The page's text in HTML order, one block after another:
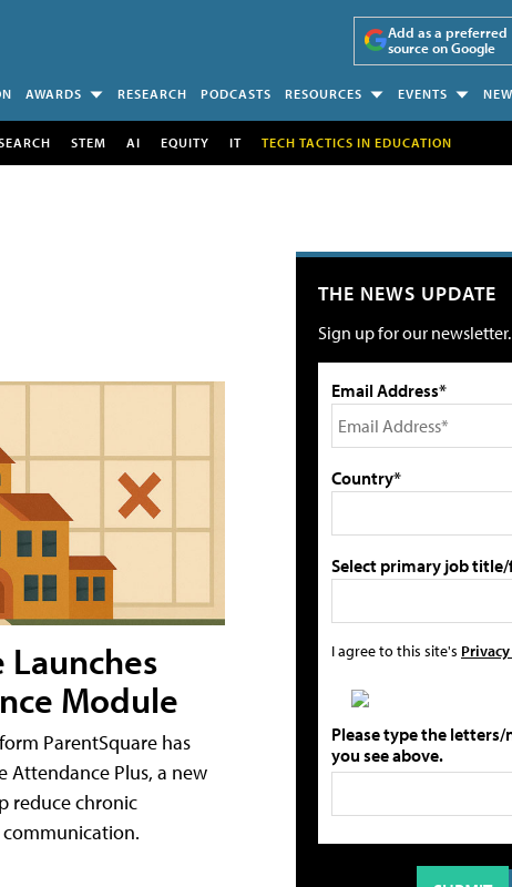
Add as a preferred
source on Google
AWARDS RESEARCH PODCASTS RESOURCES EVENTS
STEM AI EQUITY IT TECH TACTICS IN EDUCATION
Launches
Module
ParentSquare has
Attendance Plus, a new
reduce chronic
THE NEWS UPDATE
Sign up for our newsletter.
Email Address*
Country*
Select primary job
I agree to this site's
Please type the letters/
you see above.